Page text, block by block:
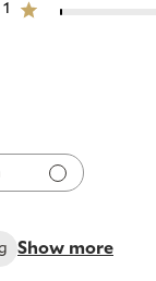
1
Show more